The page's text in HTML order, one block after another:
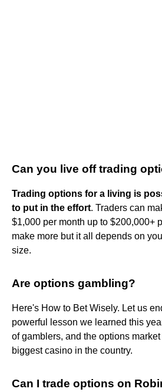
Can you live off trading
Trading options for a living is
to put in the effort. Traders can
$1,000 per month up to $200,000+
make more but it all depends on
size.
Are options gambling?
Here's How to Bet Wisely. Let us
powerful lesson we learned this
of gamblers, and the options
biggest casino in the country.
Can I trade options on